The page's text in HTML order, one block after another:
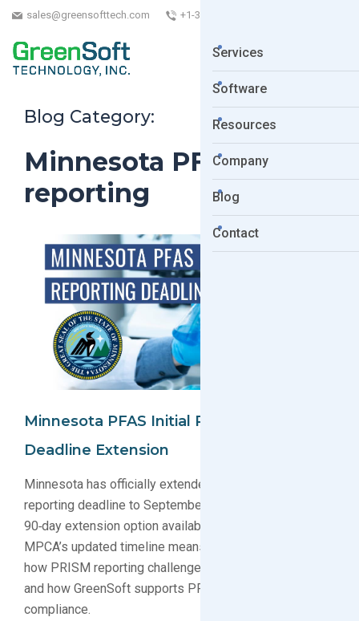
sales@greensofttech.com +1-323-254-5961
Services
Software
Resources
Company
Blog
Contact
Blog Category:
Minnesota PFAS
reporting
Minnesota PFAS Initial Reporting
Deadline Extension
Minnesota has officially extended its PFAS initial
reporting deadline to September 15, 2026, with a
90‑day extension option available. Learn what the
MPCA’s updated timeline means for manufacturers,
how PRISM reporting challenges are being addressed,
and how GreenSoft supports PFAS data collection and
compliance.